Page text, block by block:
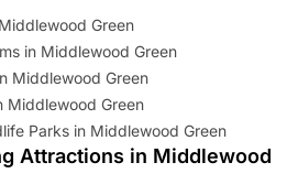
Green
in Middlewood Green
Middlewood Green
Middlewood Green
Parks in Middlewood Green
Attractions in Middlewood